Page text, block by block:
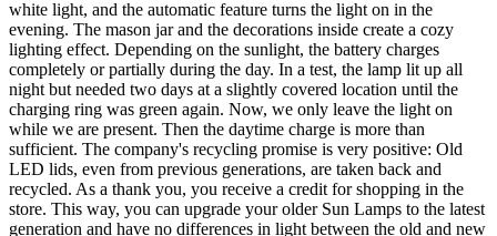
white light, and the automatic feature turns the light on in the
evening. The mason jar and the decorations inside create a cozy
lighting effect. Depending on the sunlight, the battery charges
completely or partially during the day. In a test, the lamp lit up all
night but needed two days at a slightly covered location until the
charging ring was green again. Now, we only leave the light on
while we are present. Then the daytime charge is more than
sufficient. The company's recycling promise is very positive: Old
LED lids, even from previous generations, are taken back and
recycled. As a thank you, you receive a credit for shopping in the
store. This way, you can upgrade your older Sun Lamps to the latest
generation and have no differences in light between the old and new